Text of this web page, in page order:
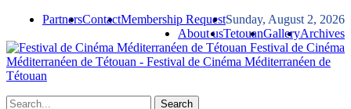
Sunday, August 2, 2026
Membership Request
Contact
Partners
Archives
Gallery
Tetouan
About us
Festival de Cinéma
Méditerranéen de Tétouan - Festival de Cinéma Méditerranéen de
Tétouan